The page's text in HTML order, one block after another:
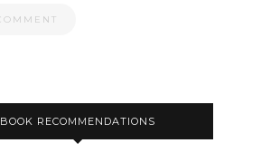
BOOK RECOMMENDATIONS